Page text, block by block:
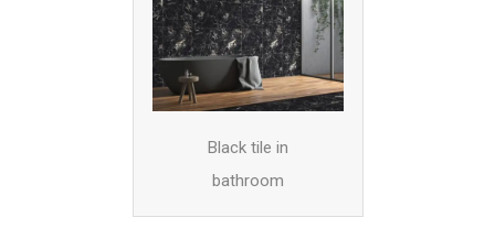
Black tile in
bathroom